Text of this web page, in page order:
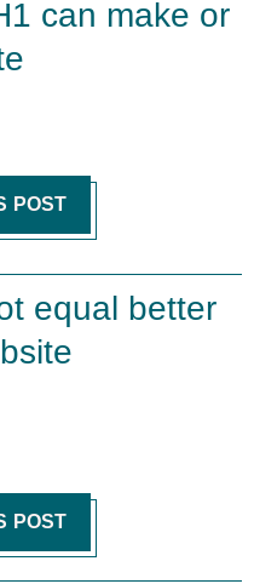
can make or
POST
equal better
POST